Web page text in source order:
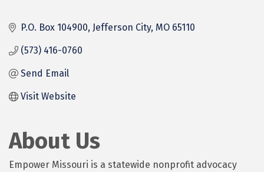
P.O. Box 104900 Jefferson City MO 65110
(573) 416-0760
Send Email
Visit Website
About Us
Empower Missouri is a statewide nonprofit advocacy